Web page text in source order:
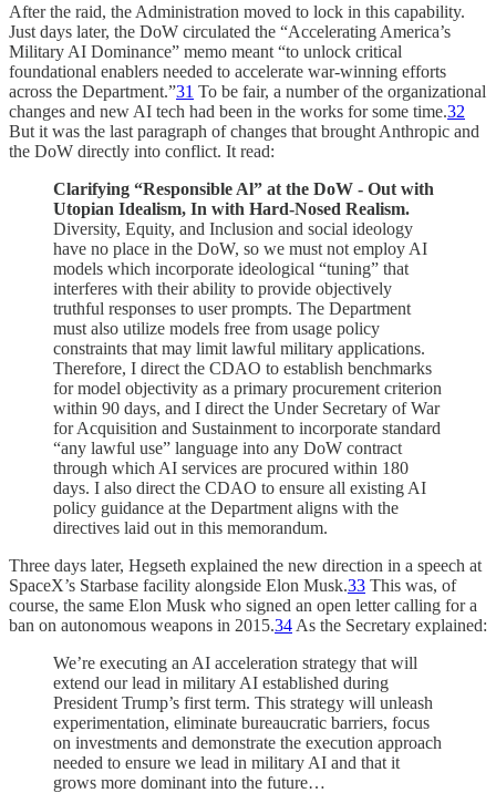
After the raid, the Administration moved to lock in this capability.
Just days later, the DoW circulated the “Accelerating America’s
Military AI Dominance” memo meant “to unlock critical
foundational enablers needed to accelerate war-winning efforts
across the Department.”31 To be fair, a number of the organizational
changes and new AI tech had been in the works for some time.32
But it was the last paragraph of changes that brought Anthropic and
the DoW directly into conflict. It read:
Clarifying “Responsible Al” at the DoW - Out with
Utopian Idealism, In with Hard-Nosed Realism.
Diversity, Equity, and Inclusion and social ideology
have no place in the DoW, so we must not employ AI
models which incorporate ideological “tuning” that
interferes with their ability to provide objectively
truthful responses to user prompts. The Department
must also utilize models free from usage policy
constraints that may limit lawful military applications.
Therefore, I direct the CDAO to establish benchmarks
for model objectivity as a primary procurement criterion
within 90 days, and I direct the Under Secretary of War
for Acquisition and Sustainment to incorporate standard
“any lawful use” language into any DoW contract
through which AI services are procured within 180
days. I also direct the CDAO to ensure all existing AI
policy guidance at the Department aligns with the
directives laid out in this memorandum.
Three days later, Hegseth explained the new direction in a speech at
SpaceX’s Starbase facility alongside Elon Musk.33 This was, of
course, the same Elon Musk who signed an open letter calling for a
ban on autonomous weapons in 2015.34 As the Secretary explained:
We’re executing an AI acceleration strategy that will
extend our lead in military AI established during
President Trump’s first term. This strategy will unleash
experimentation, eliminate bureaucratic barriers, focus
on investments and demonstrate the execution approach
needed to ensure we lead in military AI and that it
grows more dominant into the future…